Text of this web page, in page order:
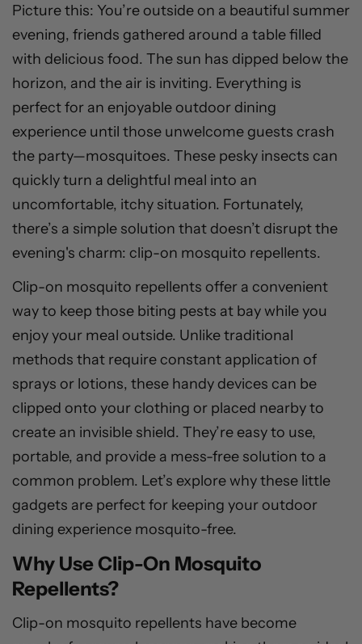
Picture this: You’re outside on a beautiful summer
evening, friends gathered around a table filled
with delicious food. The sun has dipped below the
horizon, and the air is inviting. Everything is
perfect for an enjoyable outdoor dining
experience until those unwelcome guests crash
the party—mosquitoes. These pesky insects can
quickly turn a delightful meal into an
uncomfortable, itchy situation. Fortunately,
there’s a simple solution that doesn’t disrupt the
evening's charm: clip-on mosquito repellents.
Clip-on mosquito repellents offer a convenient
way to keep those biting pests at bay while you
enjoy your meal outside. Unlike traditional
methods that require constant application of
sprays or lotions, these handy devices can be
clipped onto your clothing or placed nearby to
create an invisible shield. They’re easy to use,
portable, and provide a mess-free solution to a
common problem. Let’s explore why these little
gadgets are perfect for keeping your outdoor
dining experience mosquito-free.
Why Use Clip-On Mosquito
Repellents?
Clip-on mosquito repellents have become